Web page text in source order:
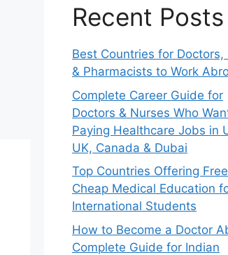
Recent Posts
Best Countries for Doctors,
& Pharmacists to Work
Complete Career Guide for
Doctors & Nurses Who
Paying Healthcare Jobs in
UK, Canada & Dubai
Top Countries Offering
Cheap Medical Education
International Students
How to Become a Doctor
Complete Guide for Indian